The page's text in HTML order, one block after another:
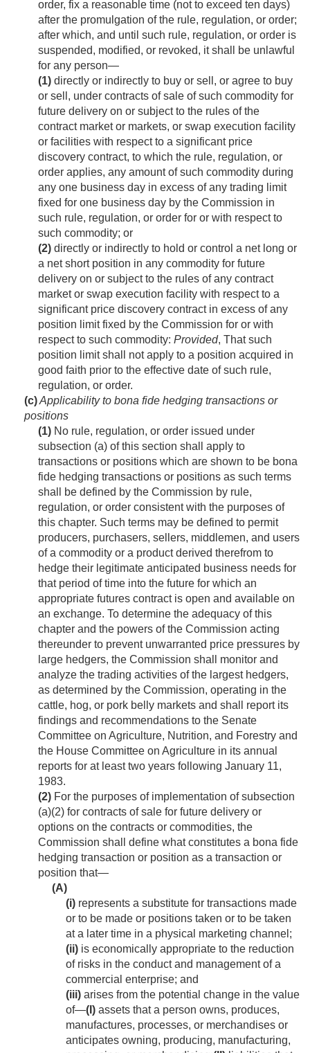
order, fix a reasonable time (not to exceed ten days)
after the promulgation of the rule, regulation, or order;
after which, and until such rule, regulation, or order is
suspended, modified, or revoked, it shall be unlawful
for any person—
(1) directly or indirectly to buy or sell, or agree to buy
or sell, under contracts of sale of such commodity for
future delivery on or subject to the rules of the
contract market or markets, or swap execution facility
or facilities with respect to a significant price
discovery contract, to which the rule, regulation, or
order applies, any amount of such commodity during
any one business day in excess of any trading limit
fixed for one business day by the Commission in
such rule, regulation, or order for or with respect to
such commodity; or
(2) directly or indirectly to hold or control a net long or
a net short position in any commodity for future
delivery on or subject to the rules of any contract
market or swap execution facility with respect to a
significant price discovery contract in excess of any
position limit fixed by the Commission for or with
respect to such commodity: Provided, That such
position limit shall not apply to a position acquired in
good faith prior to the effective date of such rule,
regulation, or order.
(c)Applicability to bona fide hedging transactions or
positions
(1) No rule, regulation, or order issued under
subsection (a) of this section shall apply to
transactions or positions which are shown to be bona
fide hedging transactions or positions as such terms
shall be defined by the Commission by rule,
regulation, or order consistent with the purposes of
this chapter. Such terms may be defined to permit
producers, purchasers, sellers, middlemen, and users
of a commodity or a product derived therefrom to
hedge their legitimate anticipated business needs for
that period of time into the future for which an
appropriate futures contract is open and available on
an exchange. To determine the adequacy of this
chapter and the powers of the Commission acting
thereunder to prevent unwarranted price pressures by
large hedgers, the Commission shall monitor and
analyze the trading activities of the largest hedgers,
as determined by the Commission, operating in the
cattle, hog, or pork belly markets and shall report its
findings and recommendations to the Senate
Committee on Agriculture, Nutrition, and Forestry and
the House Committee on Agriculture in its annual
reports for at least two years following January 11,
1983.
(2) For the purposes of implementation of subsection
(a)(2) for contracts of sale for future delivery or
options on the contracts or commodities, the
Commission shall define what constitutes a bona fide
hedging transaction or position as a transaction or
position that—
(A)
(i) represents a substitute for transactions made
or to be made or positions taken or to be taken
at a later time in a physical marketing channel;
(ii) is economically appropriate to the reduction
of risks in the conduct and management of a
commercial enterprise; and
(iii) arises from the potential change in the value
of—(I) assets that a person owns, produces,
manufactures, processes, or merchandises or
anticipates owning, producing, manufacturing,